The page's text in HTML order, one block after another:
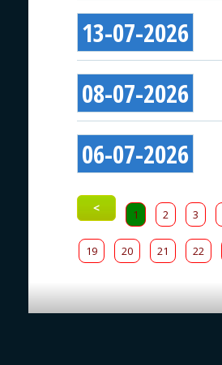
13-07-2026
08-07-2026
06-07-2026
< 1 2 3
19 20 21 22